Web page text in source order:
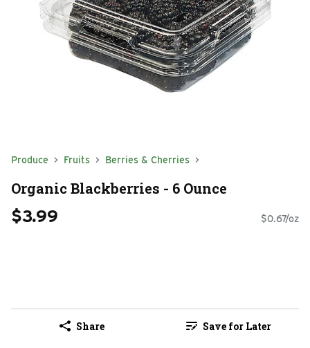
Produce Fruits Berries & Cherries
Organic Blackberries - 6 Ounce
$3.99 $0.67/oz
Share Save for Later